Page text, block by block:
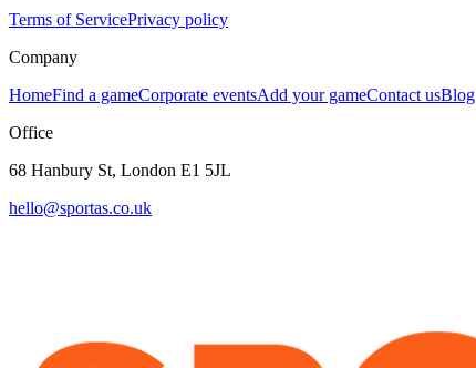
Terms of ServicePrivacy policy
Company
HomeFind a gameCorporate eventsAdd your gameContact usBlog
Office
68 Hanbury St, London E1 5JL
hello@sportas.co.uk